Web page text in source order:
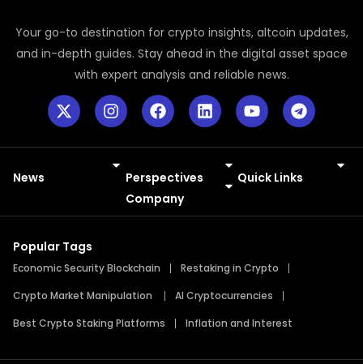
Your go-to destination for crypto insights, altcoin updates,
and in-depth guides. Stay ahead in the digital asset space
with expert analysis and reliable news.
News
Perspectives
Company
Quick Links
Popular Tags
Economic Security Blockchain
Restaking in Crypto
Crypto Market Manipulation
AI Cryptocurrencies
Best Crypto Staking Platforms
Inflation and Interest